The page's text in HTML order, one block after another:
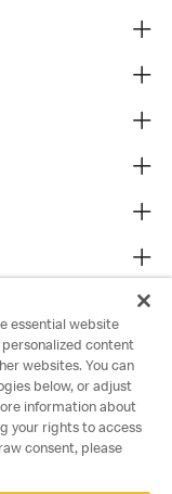
essential website
content
websites. You can
below, or adjust
information about
your rights to access
consent, please